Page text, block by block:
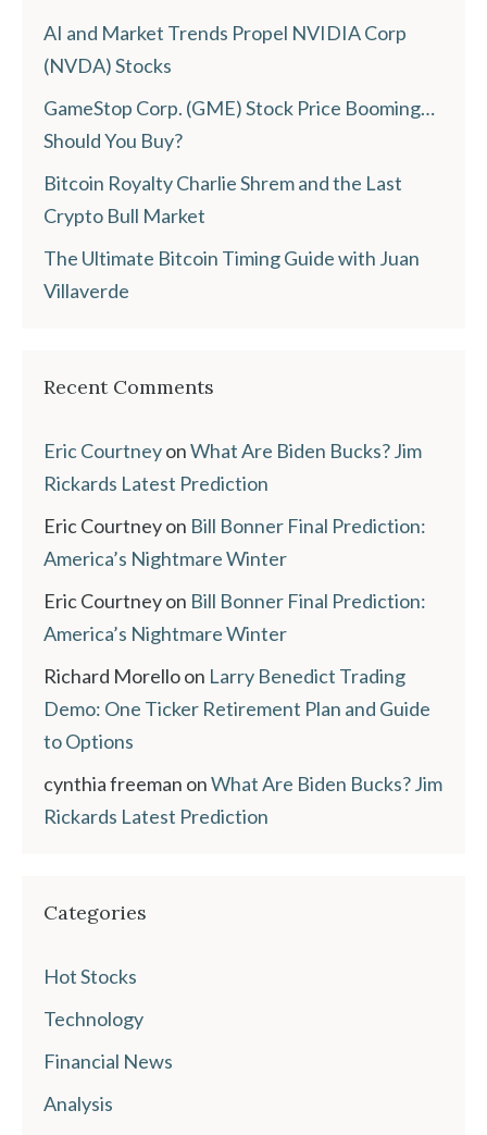
AI and Market Trends Propel NVIDIA Corp
(NVDA) Stocks
GameStop Corp. (GME) Stock Price Booming…
Should You Buy?
Bitcoin Royalty Charlie Shrem and the Last
Crypto Bull Market
The Ultimate Bitcoin Timing Guide with Juan
Villaverde
Recent Comments
Eric CourtneyonWhat Are Biden Bucks? Jim
Rickards Latest Prediction
Eric Courtneyon Bill Bonner Final Prediction:
America’s Nightmare Winter
Eric Courtneyon Bill Bonner Final Prediction:
America’s Nightmare Winter
Richard Morelloon Larry Benedict Trading
Demo: One Ticker Retirement Plan and Guide
to Options
cynthia freeman onWhat Are Biden Bucks? Jim
Rickards Latest Prediction
Categories
Hot Stocks
Technology
Financial News
Analysis